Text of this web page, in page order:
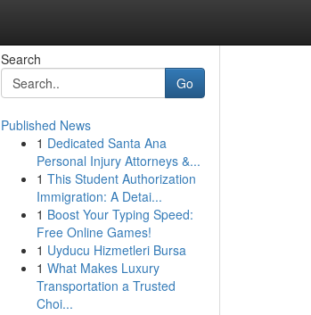
Search
Go
Published News
1 Dedicated Santa Ana
Personal Injury Attorneys &...
1 This Student Authorization
Immigration: A Detai...
1 Boost Your Typing Speed:
Free Online Games!
1 Uyducu Hizmetleri Bursa
1 What Makes Luxury
Transportation a Trusted
Choi...